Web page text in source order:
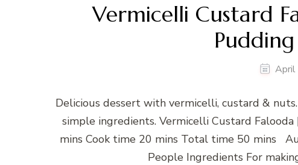
Vermicelli Custard
April
Delicious dessert with vermicelli, custard &
simple ingredients. Vermicelli Custard
mins Cook time 20 mins Total time 50 mins
People Ingredients For